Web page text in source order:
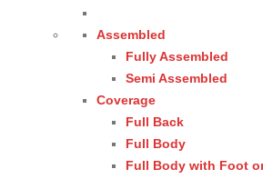
Assembled
Fully Assembled
Semi Assembled
Coverage
Full Back
Full Body
Full Body with Foot